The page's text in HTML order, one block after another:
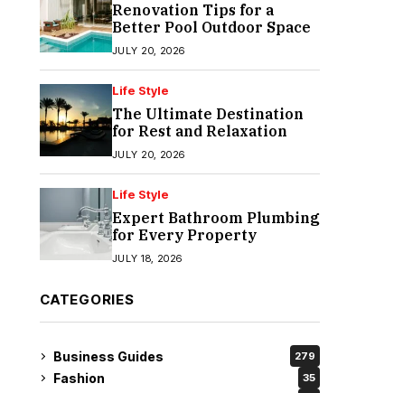
Renovation Tips for a
Better Pool Outdoor Space
JULY 20, 2026
Life Style
The Ultimate Destination
for Rest and Relaxation
JULY 20, 2026
Life Style
Expert Bathroom Plumbing
for Every Property
JULY 18, 2026
CATEGORIES
Business Guides 279
Fashion 35